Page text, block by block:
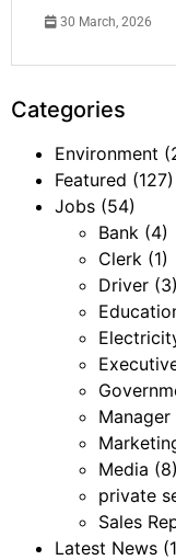
30 March, 2026
Categories
Environment
Featured (127)
Jobs (54)
Bank (4)
Clerk (1)
Driver (3)
Manager
Media (8)
private
Sales
Latest News